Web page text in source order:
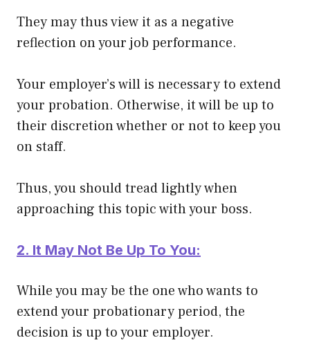
They may thus view it as a negative
reflection on your job performance.
Your employer’s will is necessary to extend
your probation. Otherwise, it will be up to
their discretionwhether or not to keep you
on staff.
Thus, you should treadlightlywhen
approaching this topic with your boss.
2. It May Not Be Up To You:
While you may be the one who wants to
extend your probationary period, the
decision is up to your employer.